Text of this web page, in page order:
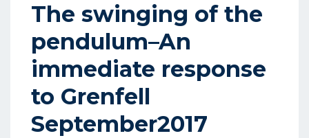
O
N
The swinging of the
pendulum–An
immediate response
to Grenfell
September2017